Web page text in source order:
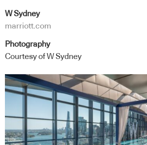
W Sydney
marriott.com
Photography
Courtesy of W Sydney